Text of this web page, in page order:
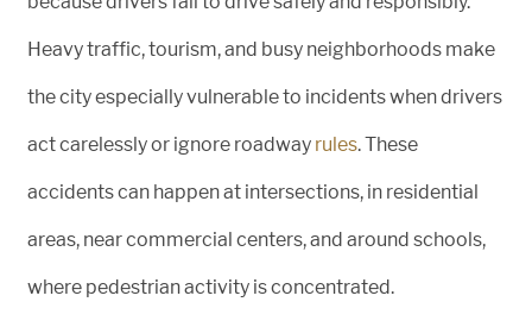
Heavy traffic, tourism, and busy neighborhoods make
the city especially vulnerable to incidents when drivers
act carelessly or ignore roadway rules. These
accidents can happen at intersections, in residential
areas, near commercial centers, and around schools,
where pedestrian activity is concentrated.